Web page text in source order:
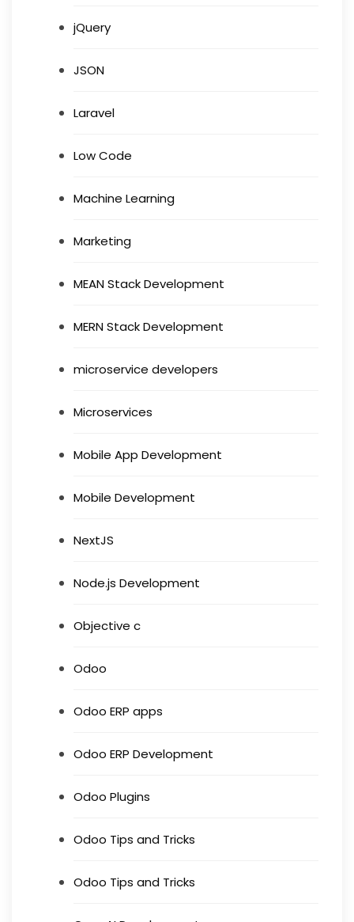
jQuery
JSON
Laravel
Low Code
Machine Learning
Marketing
MEAN Stack Development
MERN Stack Development
microservice developers
Microservices
Mobile App Development
Mobile Development
NextJS
Node.js Development
Objective c
Odoo
Odoo ERP apps
Odoo ERP Development
Odoo Plugins
Odoo Tips and Tricks
Odoo Tips and Tricks